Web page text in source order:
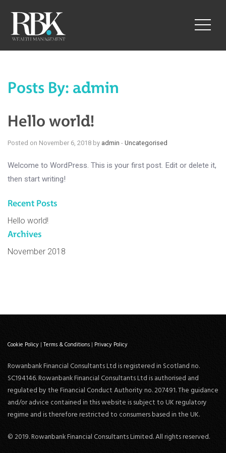
toggle
Posts By: admin
Hello world!
Posted on November 6, 2018 by admin - Uncategorised
Welcome to WordPress. This is your first post. Edit or delete it,
then start writing!
Recent Posts
Hello world!
Archives
November 2018
Cookie Policy | Terms & Conditions | Privacy Policy
Rowanbank Financial Consultants Ltd is registered in Scotland no.
SC194146. Rowanbank Financial Consultants Ltd is authorised and
regulated by the Financial Conduct Authority no. 207491. The guidance
and/or advice contained in this website is subject to UK regulatory
regime and is therefore restricted to consumers based in the UK.
© 2019. Rowanbank Financial Consultants Limited. All rights reserved.